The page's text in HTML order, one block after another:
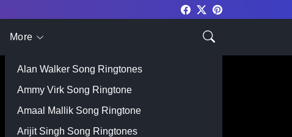
More
Top Singer
Alan Walker Song Ringtones
Ammy Virk Song Ringtone
Amaal Mallik Song Ringtone
Arijit Singh Song Ringtones